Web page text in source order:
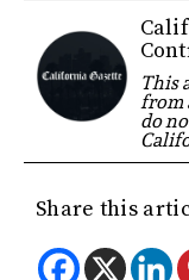
This
from
do
Share this